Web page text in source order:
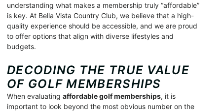
understanding what makes a membership truly “affordable”
is key. At Bella Vista Country Club, we believe that a high-
quality experience should be accessible, and we are proud
to offer options that align with diverse lifestyles and
budgets.
DECODING THE TRUE VALUE
OF GOLF MEMBERSHIPS
When evaluating affordable golf memberships, it is
important to look beyond the most obvious number on the